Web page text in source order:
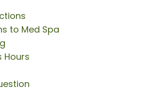
to Med Spa
Hours